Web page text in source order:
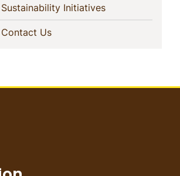
Sustainability Initiatives(current)
Contact Us(current)